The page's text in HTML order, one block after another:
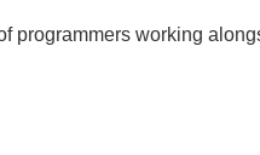
working